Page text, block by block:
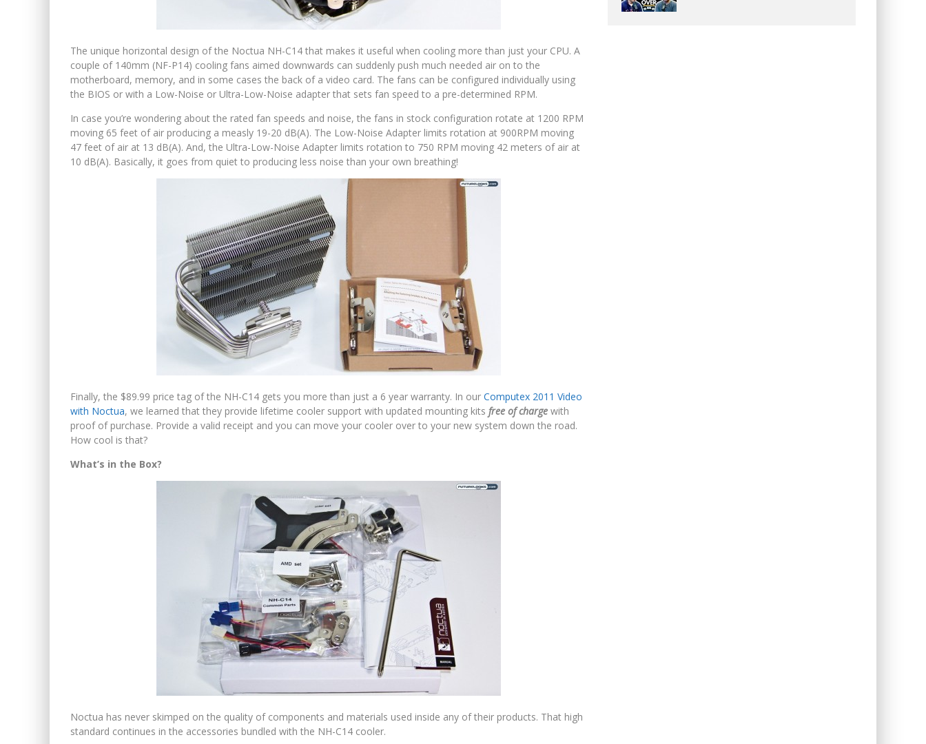
The unique horizontal design of the Noctua NH-C14 that makes it useful when cooling more than just your CPU. A
couple of 140mm (NF-P14) cooling fans aimed downwards can suddenly push much needed air on to the
motherboard, memory, and in some cases the back of a video card. The fans can be configured individually using
the BIOS or with a Low-Noise or Ultra-Low-Noise adapter that sets fan speed to a pre-determined RPM.
In case you’re wondering about the rated fan speeds and noise, the fans in stock configuration rotate at 1200 RPM
moving 65 feet of air producing a measly 19-20 dB(A). The Low-Noise Adapter limits rotation at 900RPM moving
47 feet of air at 13 dB(A). And, the Ultra-Low-Noise Adapter limits rotation to 750 RPM moving 42 meters of air at
10 dB(A). Basically, it goes from quiet to producing less noise than your own breathing!
Finally, the $89.99 price tag of the NH-C14 gets you more than just a 6 year warranty. In our Computex 2011 Video
with Noctua, we learned that they provide lifetime cooler support with updated mounting kits free of charge with
proof of purchase. Provide a valid receipt and you can move your cooler over to your new system down the road.
How cool is that?
What’s in the Box?
Noctua has never skimped on the quality of components and materials used inside any of their products. That high
standard continues in the accessories bundled with the NH-C14 cooler.